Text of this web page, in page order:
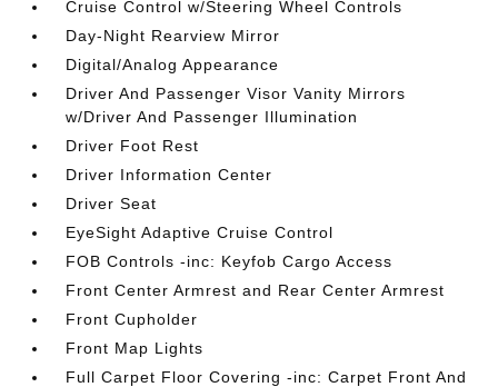
Cruise Control w/Steering Wheel Controls
Day-Night Rearview Mirror
Digital/Analog Appearance
Driver And Passenger Visor Vanity Mirrors
w/Driver And Passenger Illumination
Driver Foot Rest
Driver Information Center
Driver Seat
EyeSight Adaptive Cruise Control
FOB Controls -inc: Keyfob Cargo Access
Front Center Armrest and Rear Center Armrest
Front Cupholder
Front Map Lights
Full Carpet Floor Covering -inc: Carpet Front And